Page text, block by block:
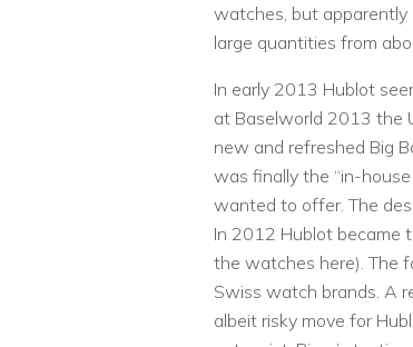
watches, but apparently
large quantities from
In early 2013 Hublot
at Baselworld 2013 the
new and refreshed Big
was finally the “in-
wanted to offer. The
In 2012 Hublot became
the watches here). The
Swiss watch brands. A
albeit risky move for